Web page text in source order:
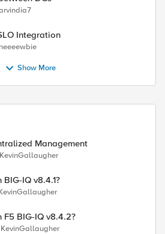
Integration
neeeewbie
Show More
Management
KevinGallaugher
BIG-IQ v8.4.1?
F5 BIG-IQ v8.4.2?
KevinGallaugher